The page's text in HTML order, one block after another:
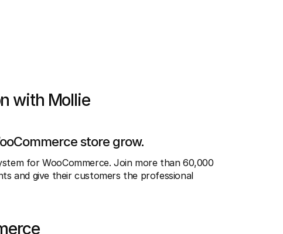
with Mollie
store grow.
for WooCommerce. Join more than 60,000
and give their customers the professional